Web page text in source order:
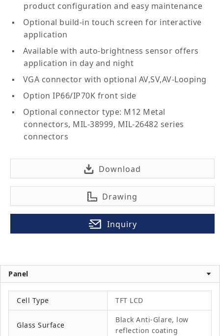
product configuration and easy maintenance
Optional build-in touch screen for interactive
application
Available with auto-brightness sensor offers
application in day and night
VGA connector with optional AV,SV,AV-Looping
Option IP66/IP70K front side
Optional connector type: M12 Metal
connectors, MIL-38999, MIL-26482 series
connectors
Download
Drawing
Inquiry
Panel
Cell Type TFT LCD
Glass Surface
Black Anti-Glare, low
reflection coating